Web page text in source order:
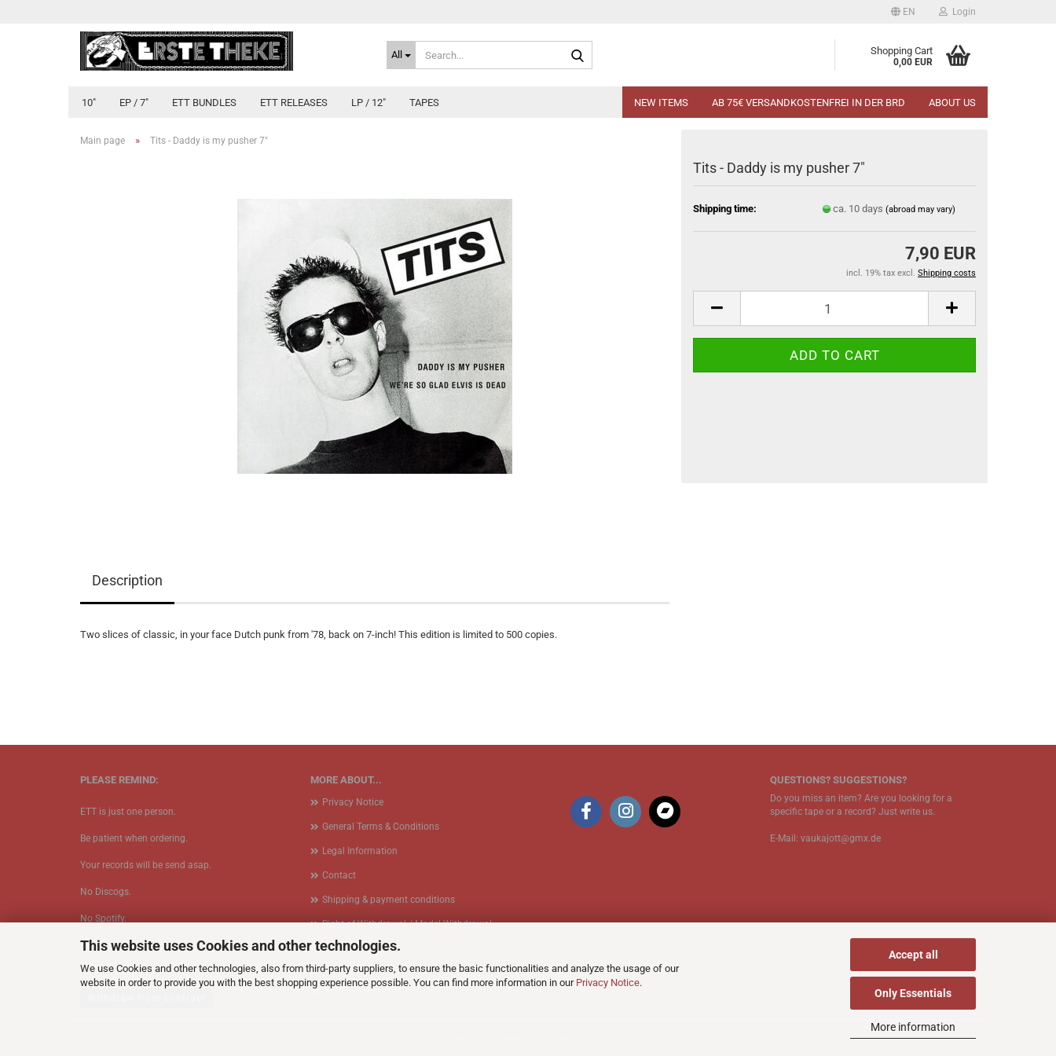
This website uses Cookies and other technologies.
We use Cookies and other technologies, also from third-party suppliers, to ensure the basic functionalities and analyze the usage of our
website in order to provide you with the best shopping experience possible. You can find more information in our Privacy Notice.
Accept all
Only Essentials
More information
EN Login
All Shopping Cart
0,00 EUR
10" EP / 7" ETT BUNDLES ETT RELEASES LP / 12" TAPES NEW ITEMS AB 75€ VERSANDKOSTENFREI IN DER BRD ABOUT US
Main page » Tits - Daddy is my pusher 7"
Tits - Daddy is my pusher 7"
Shipping time: ca. 10 days (abroad may vary)
7,90 EUR
incl. 19% tax excl. Shipping costs
Description
Two slices of classic, in your face Dutch punk from '78, back on 7-inch! This edition is limited to 500 copies.
MORE ABOUT...
Privacy Notice
General Terms & Conditions
Legal Information
Contact
Shipping & payment conditions
Right of Withdrawal / Model Withdrawal
Form
Callback Service
QUESTIONS? SUGGESTIONS?
Do you miss an item? Are you looking for a
specific tape or a record? Just write us.
E-Mail: vaukajott@gmx.de
PLEASE REMIND:
ETT is just one person.
Be patient when ordering.
Your records will be send asap.
No Discogs.
No Spotify.
​No Bullshit.